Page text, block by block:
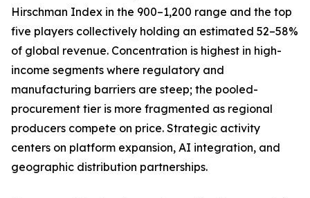
Hirschman Index in the 900–1,200 range and the top
five players collectively holding an estimated 52–58%
of global revenue. Concentration is highest in high-
income segments where regulatory and
manufacturing barriers are steep; the pooled-
procurement tier is more fragmented as regional
producers compete on price. Strategic activity
centers on platform expansion, AI integration, and
geographic distribution partnerships.